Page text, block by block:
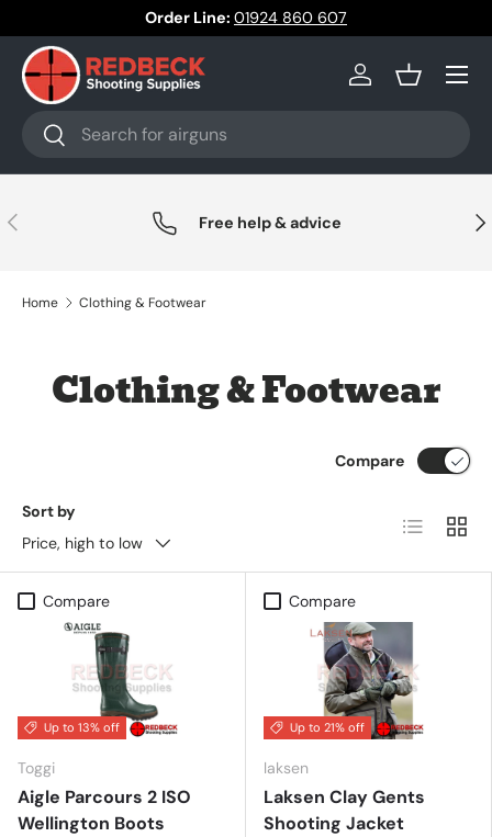
Skip to content
Order Line: 01924 860 607
Search
Search
Log inBasket
Menu
Previous Free help & advice
Home Clothing & Footwear
Clothing & Footwear
Sort by
Price, high to low
Compare
List Grid
Compare
Up to 13% off
Toggi
Aigle Parcours 2 ISO
Wellington Boots
Compare
Up to 21% off
laksen
Laksen Clay Gents
Shooting Jacket